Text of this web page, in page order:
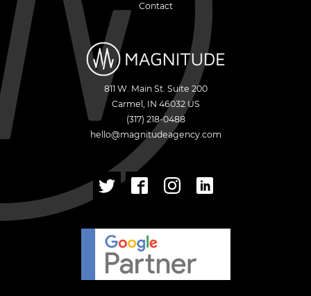
Contact
811 W. Main St. Suite 200
Carmel , IN 46032 US
(317) 218-0488
hello@magnitudeagency.com